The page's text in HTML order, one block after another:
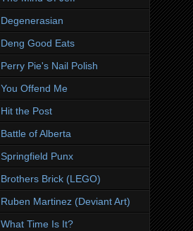
Degenerasian
Deng Good Eats
Perry Pie's Nail Polish
You Offend Me
Hit the Post
Battle of Alberta
Springfield Punx
Brothers Brick (LEGO)
Ruben Martinez (Deviant Art)
What Time Is It?